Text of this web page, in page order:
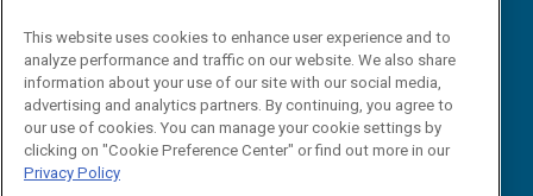
This website uses cookies to enhance user experience and to
analyze performance and traffic on our website. We also share
information about your use of our site with our social media,
advertising and analytics partners. By continuing, you agree to
our use of cookies. You can manage your cookie settings by
clicking on "Cookie Preference Center" or find out more in our
Privacy Policy